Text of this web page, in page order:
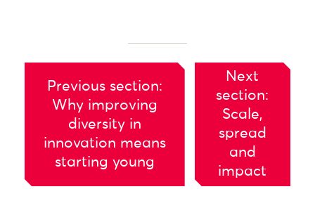
Previous section:
Why improving
diversity in
innovation means
starting young
Next
section:
Scale,
spread
and
impact